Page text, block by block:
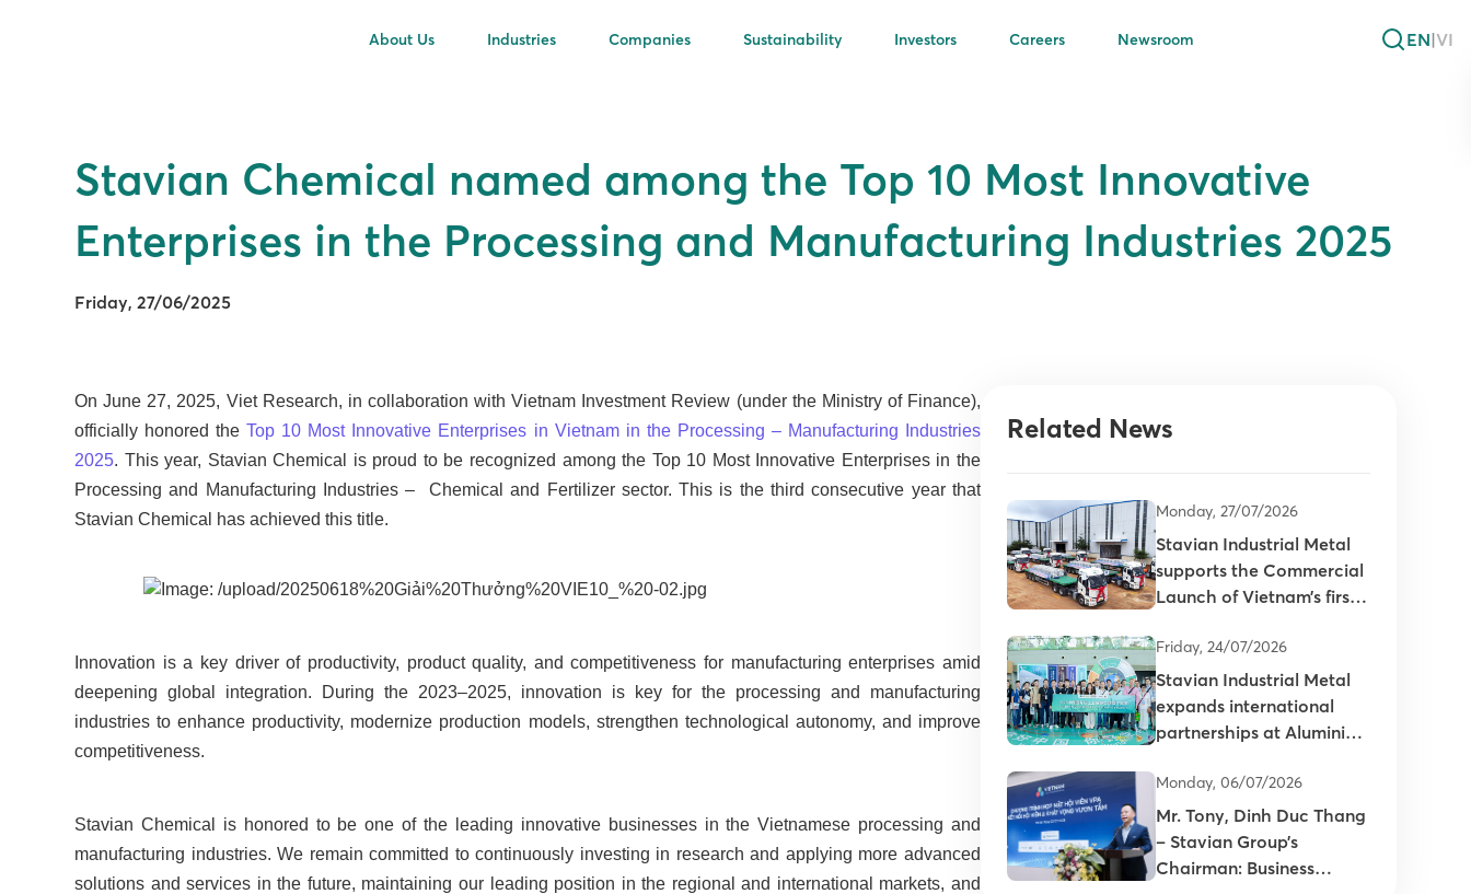
About Us Industries Companies Sustainability Investors Careers Newsroom EN|VI
Stavian Chemical named among the Top 10 Most Innovative
Enterprises in the Processing and Manufacturing Industries 2025
Friday, 27/06/2025
On June 27, 2025, Viet Research, in collaboration with Vietnam Investment Review (under the Ministry of Finance),
officially honored theTop 10 Most Innovative Enterprises in Vietnam in the Processing – Manufacturing Industries
2025. This year, Stavian Chemical is proud to be recognized among the Top 10 Most Innovative Enterprises in the
Processing and Manufacturing Industries – Chemical and Fertilizer sector. This is the third consecutive year that
Stavian Chemical has achieved this title.
Innovation is a key driver of productivity, product quality, and competitiveness for manufacturing enterprises amid
deepening global integration. During the 2023–2025, innovation is key for the processing and manufacturing
industries to enhance productivity, modernize production models, strengthen technological autonomy, and improve
competitiveness.
Stavian Chemical is honored to be one of the leading innovative businesses in the Vietnamese processing and
manufacturing industries. We remain committed to continuously investing in research and applying more advanced
solutions and services in the future, maintaining our leading position in the regional and international markets, and
Related News
Monday, 27/07/2026
Stavian Industrial Metal
supports the Commercial
Launch of Vietnam’s first
Friday, 24/07/2026
Stavian Industrial Metal
expands international
partnerships at Aluminium
Monday, 06/07/2026
Mr. Tony, Dinh Duc Thang
– Stavian Group’s
Chairman: Business